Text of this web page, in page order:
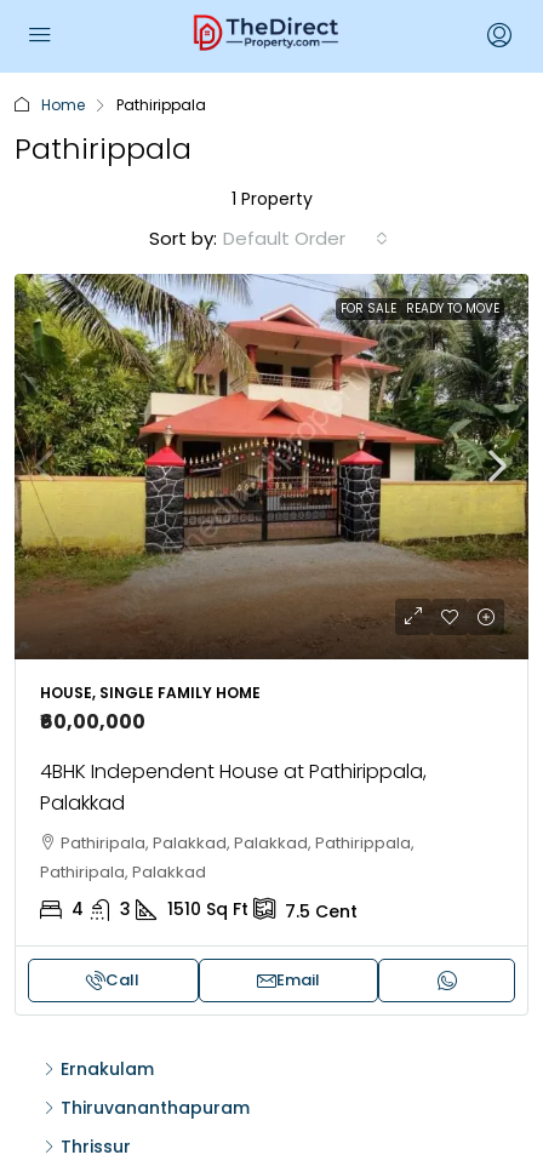
Home Pathirippala
Pathirippala
1 Property
Sort by: Default Order
FOR SALE READY TO MOVE
HOUSE, SINGLE FAMILY HOME
₹60,00,000
4BHK Independent House at Pathirippala,
Palakkad
Pathiripala, Palakkad, Palakkad, Pathirippala,
Pathiripala, Palakkad
4 3 1510 Sq Ft 7.5 Cent
Call Email
Ernakulam
Thiruvananthapuram
Thrissur